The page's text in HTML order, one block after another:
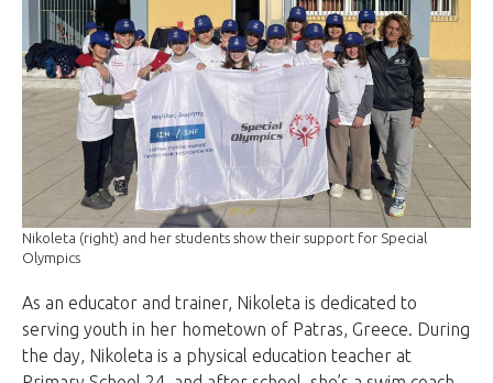
Nikoleta (right) and her students show their support for Special
Olympics
As an educator and trainer, Nikoleta is dedicated to
serving youth in her hometown of Patras, Greece. During
the day, Nikoleta is a physical education teacher at